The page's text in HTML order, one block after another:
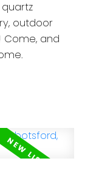
outdoor
Come, and